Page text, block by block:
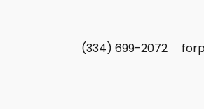
(334) 699-2072